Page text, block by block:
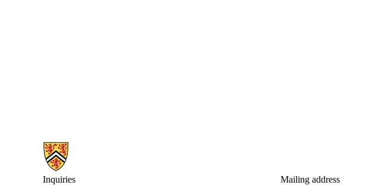
Information about Earth Sciences Museum
Inquiries Mailing address